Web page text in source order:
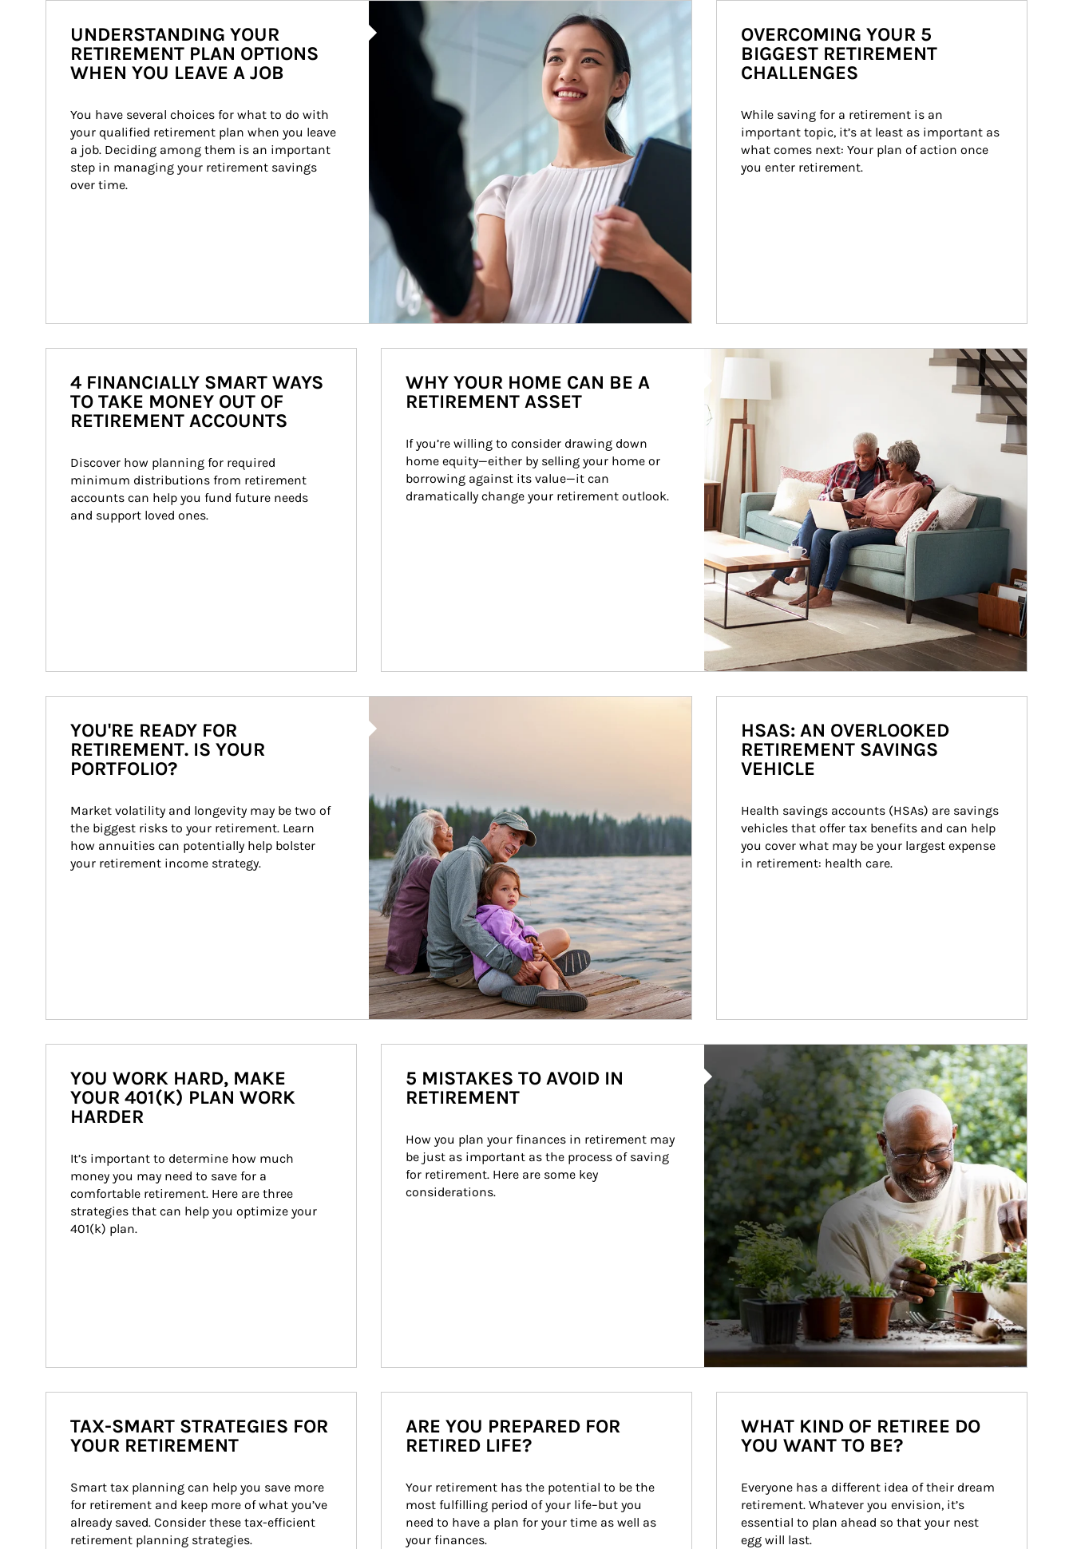
Article Image
UNDERSTANDING YOUR
RETIREMENT PLAN OPTIONS
WHEN YOU LEAVE A JOB
You have several choices for what to do with
your qualified retirement plan when you leave
a job. Deciding among them is an important
step in managing your retirement savings
over time.
OVERCOMING YOUR 5
BIGGEST RETIREMENT
CHALLENGES
While saving for a retirement is an
important topic, it’s at least as important as
what comes next: Your plan of action once
you enter retirement.
4 FINANCIALLY SMART WAYS
TO TAKE MONEY OUT OF
RETIREMENT ACCOUNTS
Discover how planning for required
minimum distributions from retirement
accounts can help you fund future needs
and support loved ones.
Article Image
WHY YOUR HOME CAN BE A
RETIREMENT ASSET
If you’re willing to consider drawing down
home equity—either by selling your home or
borrowing against its value—it can
dramatically change your retirement outlook.
YOU'RE READY FOR
RETIREMENT. IS YOUR
PORTFOLIO?
Market volatility and longevity may be two of
the biggest risks to your retirement. Learn
how annuities can potentially help bolster
your retirement income strategy.
HSAS: AN OVERLOOKED
RETIREMENT SAVINGS
VEHICLE
Health savings accounts (HSAs) are savings
vehicles that offer tax benefits and can help
you cover what may be your largest expense
in retirement: health care.
YOU WORK HARD, MAKE
YOUR 401(K) PLAN WORK
HARDER
It’s important to determine how much
money you may need to save for a
comfortable retirement. Here are three
strategies that can help you optimize your
401(k) plan.
5 MISTAKES TO AVOID IN
RETIREMENT
How you plan your finances in retirement may
be just as important as the process of saving
for retirement. Here are some key
considerations.
TAX-SMART STRATEGIES FOR
YOUR RETIREMENT
Smart tax planning can help you save more
for retirement and keep more of what you’ve
already saved. Consider these tax-efficient
retirement planning strategies.
ARE YOU PREPARED FOR
RETIRED LIFE?
Your retirement has the potential to be the
most fulfilling period of your life–but you
need to have a plan for your time as well as
your finances.
WHAT KIND OF RETIREE DO
YOU WANT TO BE?
Everyone has a different idea of their dream
retirement. Whatever you envision, it’s
essential to plan ahead so that your nest
egg will last.